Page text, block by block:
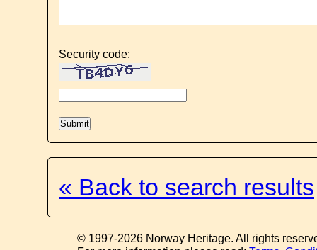
Security code:
« Back to search results
© 1997-2026 Norway Heritage. All rights